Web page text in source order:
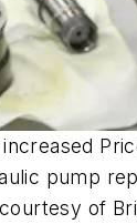
pump
of